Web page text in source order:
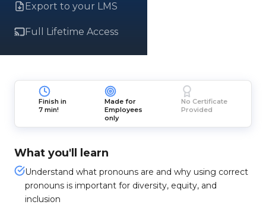
Export to your LMS
Full Lifetime Access
Finish in
7 min!
Made for
Employees
only
No Certificate
Provided
What you'll learn
Understand what pronouns are and why using correct
pronouns is important for diversity, equity, and
inclusion